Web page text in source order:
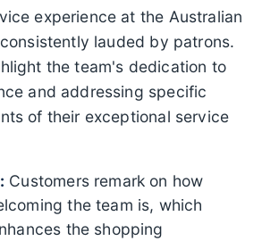
experience at the Australian
lauded by patrons.
the team's dedication to
and addressing specific
of their exceptional service
Customers remark on how
the team is, which
the shopping